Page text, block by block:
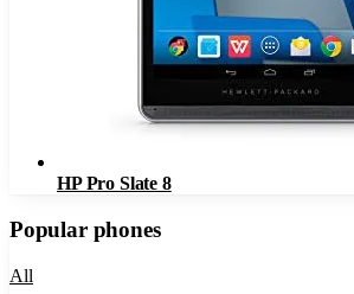
HP Pro Slate 8
Popular phones
All